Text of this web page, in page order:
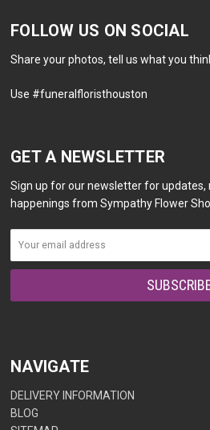
FOLLOW US ON SOCIAL
Share your photos, tell us what you
Use #funeralfloristhouston
GET A NEWSLETTER
Sign up for our newsletter for updates,
happenings from Sympathy Flower
NAVIGATE
DELIVERY INFORMATION
BLOG